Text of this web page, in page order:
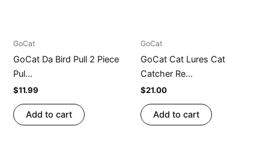
GoCat
GoCat Da Bird Pull 2 Piece
Pul...
$11.99
Add to cart
GoCat
GoCat Cat Lures Cat
Catcher Re...
$21.00
Add to cart